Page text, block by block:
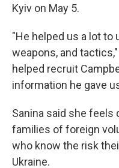
Kyiv on May 5.
"He helped us a lot to
weapons, and
helped recruit
information he gave
Sanina said she feels
families of foreign
who know the risk
Ukraine.